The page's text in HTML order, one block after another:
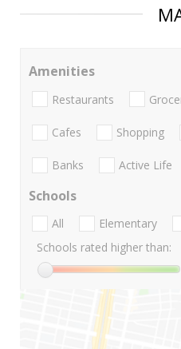
Amenities
Restaurants
Cafes Shopping
Banks Active Life
Schools
All Elementary
Schools rated higher than: